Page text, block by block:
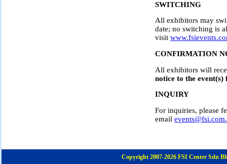
SWITCHING
All exhibitors may
date; no switching is
visit
CONFIRMATION
All exhibitors will
notice to the
INQUIRY
For inquiries, please
email
Copyright 2007-2026 FSI Center Sdn